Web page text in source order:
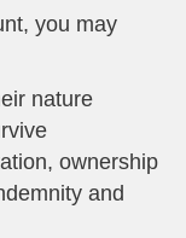
you may
nature
ownership
and